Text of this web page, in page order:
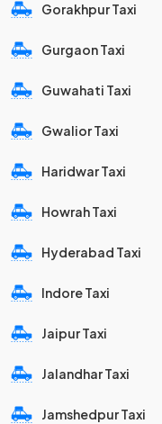
Gorakhpur Taxi
Gurgaon Taxi
Guwahati Taxi
Gwalior Taxi
Haridwar Taxi
Howrah Taxi
Hyderabad Taxi
Indore Taxi
Jaipur Taxi
Jalandhar Taxi
Jamshedpur Taxi